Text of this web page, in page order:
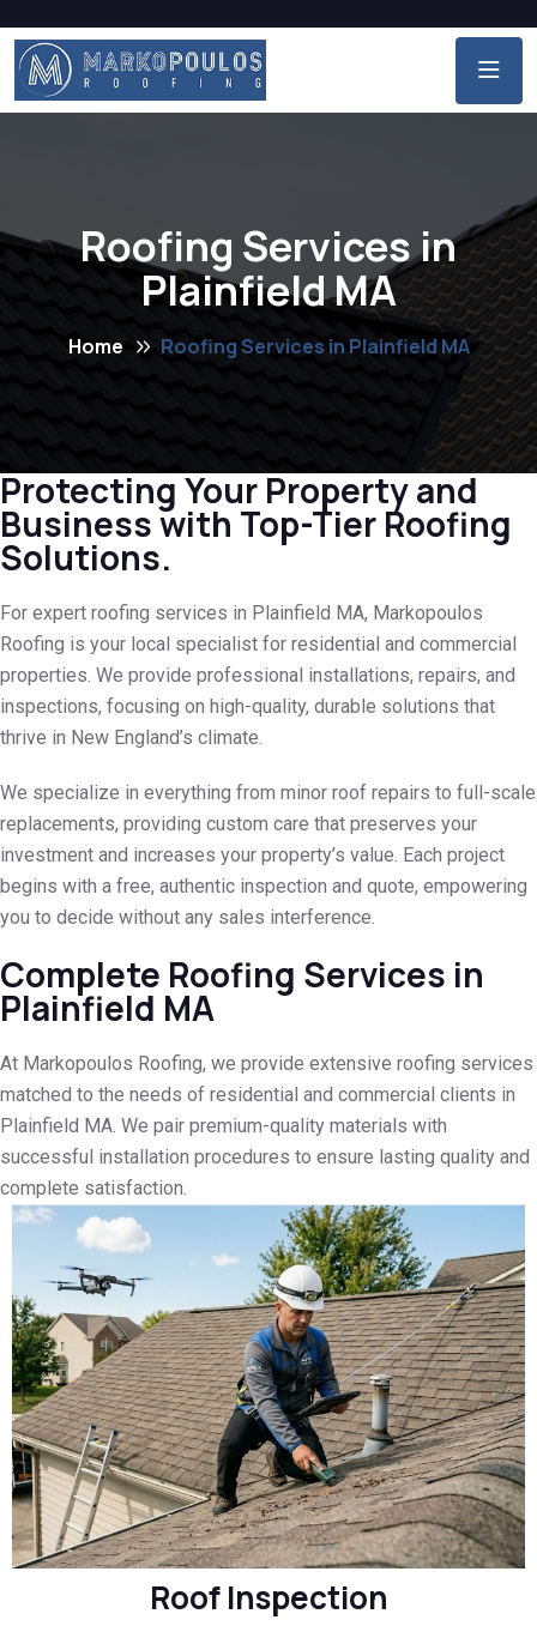
Roofing Services in
Plainfield MA
Home Roofing Services in Plainfield MA
Protecting Your Property and
Business with Top-Tier Roofing
Solutions.
For expert roofing services in Plainfield MA, Markopoulos
Roofing is your local specialist for residential and commercial
properties. We provide professional installations, repairs, and
inspections, focusing on high-quality, durable solutions that
thrive in New England’s climate.
We specialize in everything from minor roof repairs to full-scale
replacements, providing custom care that preserves your
investment and increases your property’s value. Each project
begins with a free, authentic inspection and quote, empowering
you to decide without any sales interference.
Complete Roofing Services in
Plainfield MA
At Markopoulos Roofing, we provide extensive roofing services
matched to the needs of residential and commercial clients in
Plainfield MA. We pair premium-quality materials with
successful installation procedures to ensure lasting quality and
complete satisfaction.
Roof Inspection